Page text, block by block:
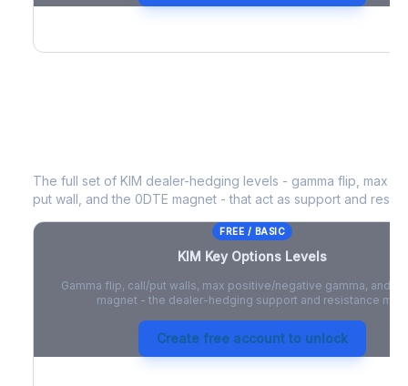
The full set of KIM dealer-hedging levels - gamma flip, max
put wall, and the 0DTE magnet - that act as support and
FREE / BASIC
KIM Key Options Levels
Gamma flip, call/put walls, max positive/negative gamma, and
magnet - the dealer-hedging support and resistance map.
Create free account to unlock